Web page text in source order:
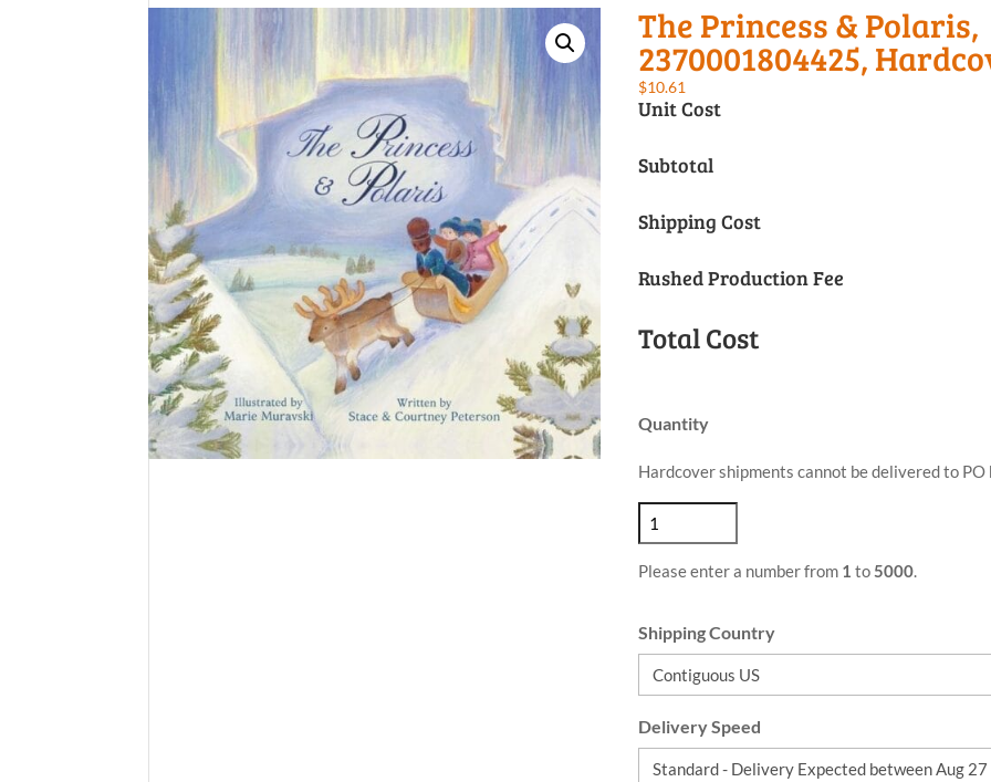
The Princess & Polaris,
2370001804425,
$10.61
Unit Cost
Subtotal
Shipping Cost
Rushed Production Fee
Total Cost
Quantity
Hardcover shipments cannot be delivered to PO
Please enter a number from 1 to 5000.
Shipping Country
Delivery Speed